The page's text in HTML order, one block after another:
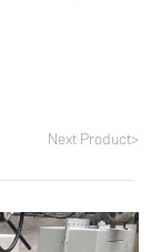
Next Product>